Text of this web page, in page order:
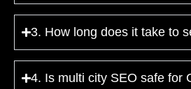
3. How long does it take to
4. Is multi city SEO safe for